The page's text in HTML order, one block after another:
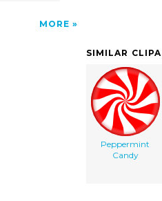
MORE
SIMILAR
Peppermint
Candy